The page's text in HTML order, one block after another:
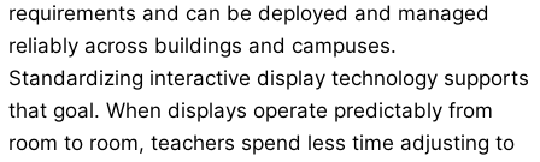
requirements and can be deployed and managed
reliably across buildings and campuses.
Standardizing interactive display technology supports
that goal. When displays operate predictably from
room to room, teachers spend less time adjusting to